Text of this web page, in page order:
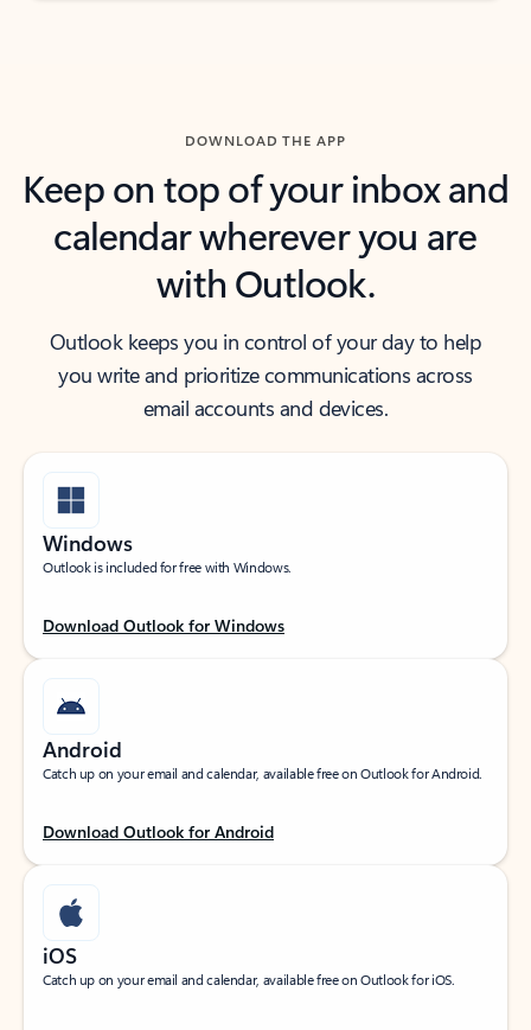
DOWNLOAD THE APP
Keep on top of your inbox and
calendar wherever you are
with Outlook.
Outlook keeps you in control of your day to help
you write and prioritize communications across
email accounts and devices.
Windows
Outlook is included for free with Windows.
Download Outlook for Windows
Android
Catch up on your email and calendar, available free on Outlook for Android.
Download Outlook for Android
iOS
Catch up on your email and calendar, available free on Outlook for iOS.